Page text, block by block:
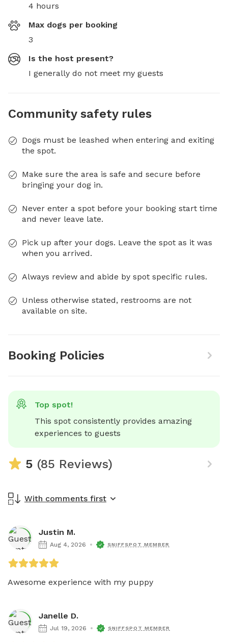
4 hours
Max dogs per booking
3
Is the host present?
I generally do not meet my guests
Community safety rules
Dogs must be leashed when entering and exiting
the spot.
Make sure the area is safe and secure before
bringing your dog in.
Never enter a spot before your booking start time
and never leave late.
Pick up after your dogs. Leave the spot as it was
when you arrived.
Always review and abide by spot specific rules.
Unless otherwise stated, restrooms are not
available on site.
Booking Policies
Top spot!
This spot consistently provides amazing
experiences to guests
5 (85 Reviews)
With comments first
Justin M.
Aug 4, 2026 SNIFFSPOT MEMBER
Awesome experience with my puppy
Janelle D.
Jul 19, 2026 SNIFFSPOT MEMBER